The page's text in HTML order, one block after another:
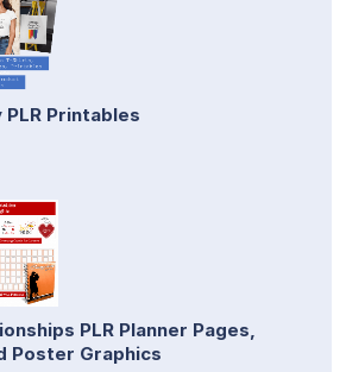
Printables
PLR Planner Pages,
Poster Graphics